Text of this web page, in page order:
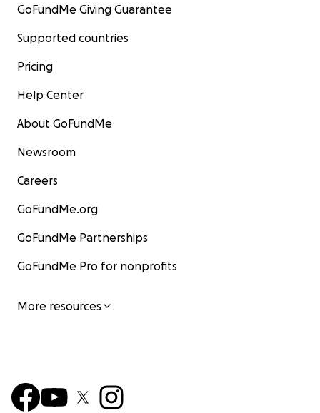
GoFundMe Giving Guarantee
Supported countries
Pricing
Help Center
About GoFundMe
Newsroom
Careers
GoFundMe.org
GoFundMe Partnerships
GoFundMe Pro for nonprofits
More resources